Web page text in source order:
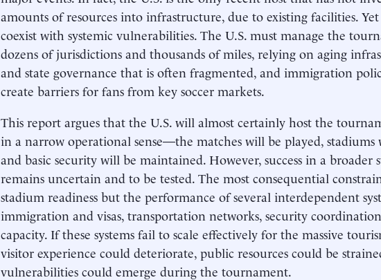
amounts of resources into infrastructure, due to existing facilities. Yet
coexist with systemic vulnerabilities. The U.S. must manage the
dozens of jurisdictions and thousands of miles, relying on aging
and state governance that is often fragmented, and immigration
create barriers for fans from key soccer markets.
This report argues that the U.S. will almost certainly host the
in a narrow operational sense—the matches will be played,
and basic security will be maintained. However, success in a broader
remains uncertain and to be tested. The most consequential
stadium readiness but the performance of several interdependent
immigration and visas, transportation networks, security
capacity. If these systems fail to scale effectively for the massive
visitor experience could deteriorate, public resources could be
vulnerabilities could emerge during the tournament.